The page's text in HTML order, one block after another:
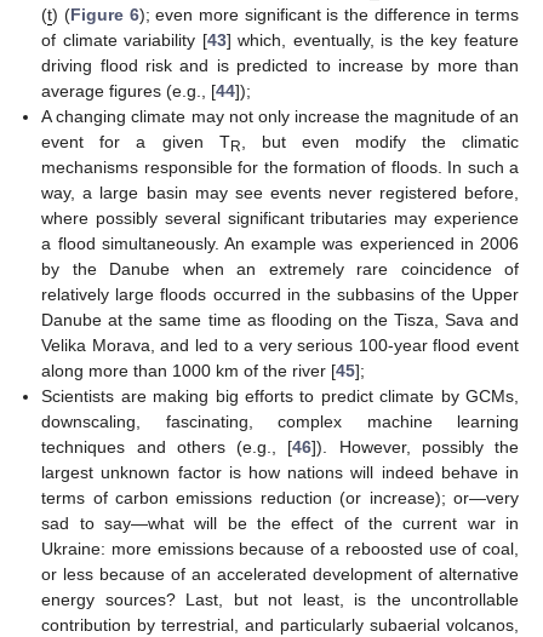
(t) (Figure 6); even more significant is the difference in terms
of climate variability [43] which, eventually, is the key feature
driving flood risk and is predicted to increase by more than
average figures (e.g., [44]);
A changing climate may not only increase the magnitude of an
event for a given TR
, but even modify the climatic
mechanisms responsible for the formation of floods. In such a
way, a large basin may see events never registered before,
where possibly several significant tributaries may experience
a flood simultaneously. An example was experienced in 2006
by the Danube when an extremely rare coincidence of
relatively large floods occurred in the subbasins of the Upper
Danube at the same time as flooding on the Tisza, Sava and
Velika Morava, and led to a very serious 100-year flood event
along more than 1000 km of the river [45];
Scientists are making big efforts to predict climate by GCMs,
downscaling, fascinating, complex machine learning
techniques and others (e.g., [46]). However, possibly the
largest unknown factor is how nations will indeed behave in
terms of carbon emissions reduction (or increase); or—very
sad to say—what will be the effect of the current war in
Ukraine: more emissions because of a reboosted use of coal,
or less because of an accelerated development of alternative
energy sources? Last, but not least, is the uncontrollable
contribution by terrestrial, and particularly subaerial volcanos,